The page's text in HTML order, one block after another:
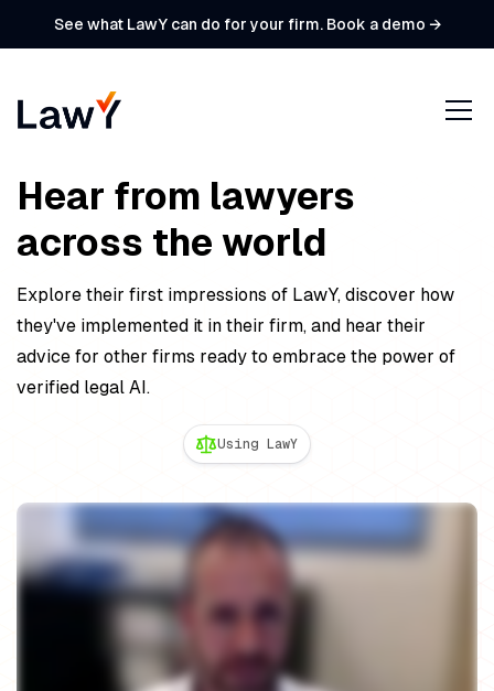
See what LawY can do for your firm. Book a demo →
Hear from lawyers
across the world
Explore their first impressions of LawY, discover how
they've implemented it in their firm, and hear their
advice for other firms ready to embrace the power of
verified legal AI.
Using LawY